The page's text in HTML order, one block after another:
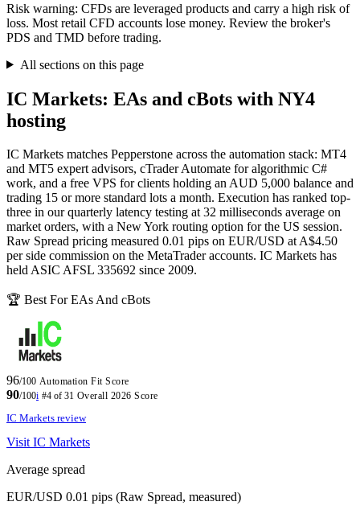
Risk warning: CFDs are leveraged products and carry a high risk of
loss. Most retail CFD accounts lose money. Review the broker's
PDS and TMD before trading.
All sections on this page
IC Markets: EAs and cBots with NY4
hosting
IC Markets matches Pepperstone across the automation stack: MT4
and MT5 expert advisors, cTrader Automate for algorithmic C#
work, and a free VPS for clients holding an AUD 5,000 balance and
trading 15 or more standard lots a month. Execution has ranked top-
three in our quarterly latency testing at 32 milliseconds average on
market orders, with a New York routing option for the US session.
Raw Spread pricing measured 0.01 pips on EUR/USD at A$4.50
per side commission on the MetaTrader accounts. IC Markets has
held ASIC AFSL 335692 since 2009.
🏆 Best For EAs And cBots
96/100 Automation Fit Score
90/100i #4 of 31 Overall 2026 Score
IC Markets review
Visit IC Markets
Average spread
EUR/USD 0.01 pips (Raw Spread, measured)